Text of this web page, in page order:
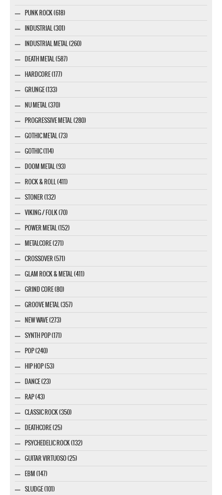
PUNK ROCK (618)
INDUSTRIAL (301)
INDUSTRIAL METAL (260)
DEATH METAL (587)
HARDCORE (177)
GRUNGE (133)
NU METAL (370)
PROGRESSIVE METAL (280)
GOTHIC METAL (73)
GOTHIC (114)
DOOM METAL (93)
ROCK & ROLL (411)
STONER (132)
VIKING / FOLK (70)
POWER METAL (152)
METALCORE (271)
CROSSOVER (571)
GLAM ROCK & METAL (411)
GRIND CORE (80)
GROOVE METAL (357)
NEW WAVE (273)
SYNTH POP (171)
POP (240)
HIP HOP (53)
DANCE (23)
RAP (43)
CLASSIC ROCK (350)
DEATHCORE (25)
PSYCHEDELIC ROCK (132)
GUITAR VIRTUOSO (25)
EBM (147)
SLUDGE (101)